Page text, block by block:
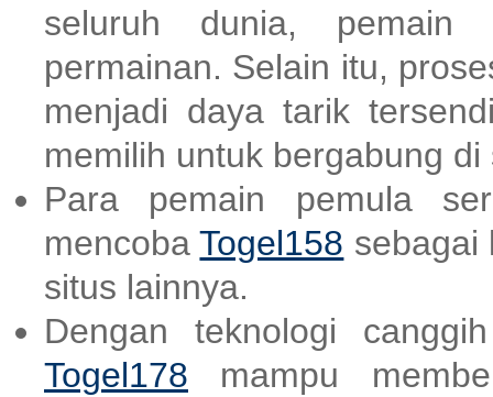
seluruh dunia, pemain
permainan. Selain itu,
menjadi daya tarik
memilih untuk bergabung di
Para pemain pemula
mencobaTogel158 sebagai
situs lainnya.
Dengan teknologi
Togel178 mampu